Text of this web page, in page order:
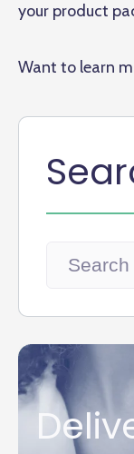
your product
Want to learn